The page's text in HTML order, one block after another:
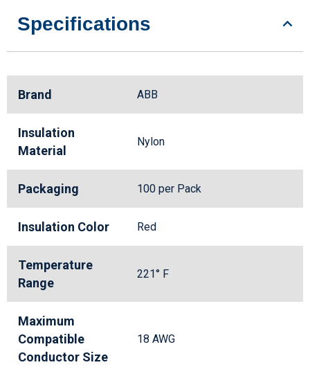
Specifications
Brand ABB
Insulation
Material
Nylon
Packaging 100 per Pack
Insulation Color Red
Temperature
Range
221° F
Maximum
Compatible
Conductor Size
18 AWG